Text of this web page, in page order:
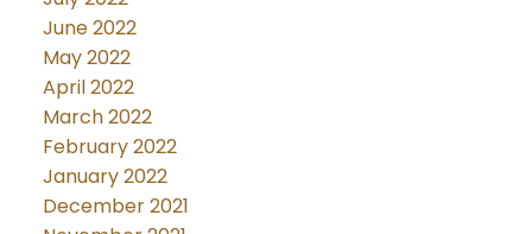
June 2022
May 2022
April 2022
March 2022
February 2022
January 2022
December 2021